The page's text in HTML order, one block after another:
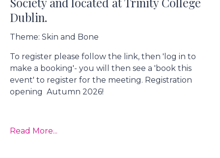
Dublin.
Theme: Skin and Bone
To register please follow the link, then 'log in to
make a booking'- you will then see a 'book this
event' to register for the meeting. Registration
opening Autumn 2026!
Read More...